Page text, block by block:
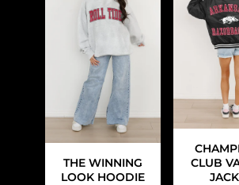
THE WINNING
LOOK HOODIE
CLUB